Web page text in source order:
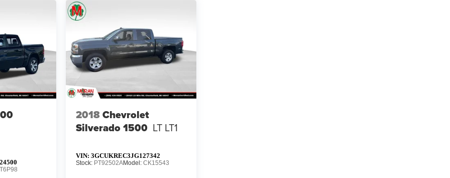
2018Chevrolet
Silverado 1500 LT LT1
VIN: 3GCUKREC3JG127342
Stock: PT92502AModel: CK15543